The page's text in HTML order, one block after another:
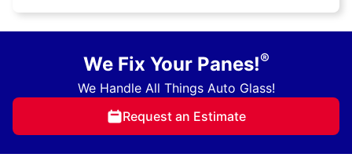
We Fix Your Panes!®
We Handle All Things Auto Glass!
Request an Estimate